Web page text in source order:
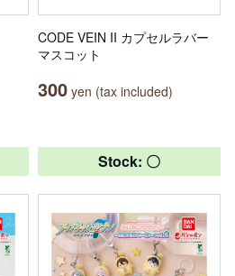
CODE VEIN II カプセルラバー
マスコット
300 yen (tax included)
Stock: 〇